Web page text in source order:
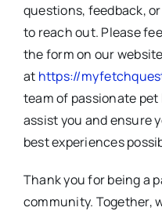
questions, feedback,
to reach out. Please
the form on our website
at https://
team of passionate
assist you and ensure
best experiences
Thank you for being a
community. Together,